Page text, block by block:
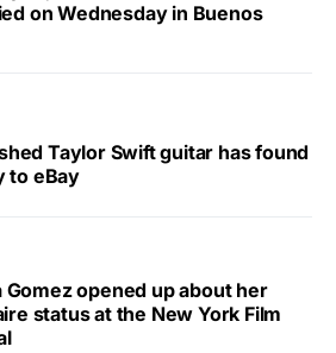
on Wednesday in Buenos
Taylor Swift guitar has found
to eBay
Gomez opened up about her
status at the New York Film